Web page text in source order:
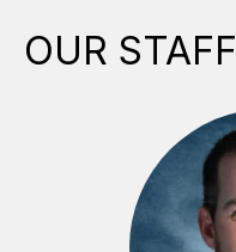
OUR STAFF